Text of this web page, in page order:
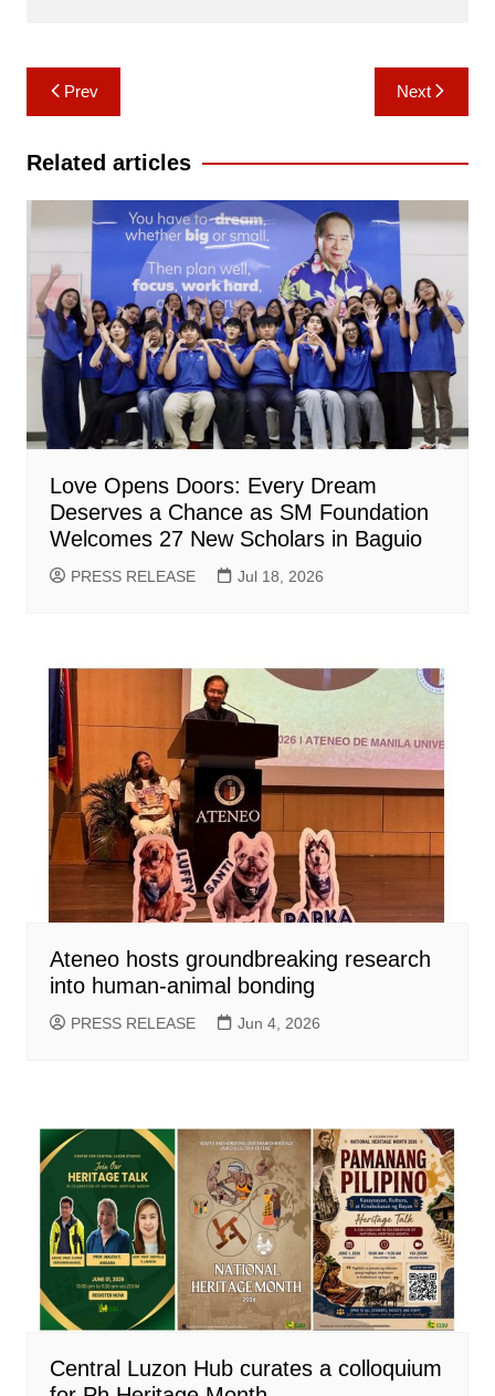
Post
navigation
Prev Next
Related articles
Love Opens Doors: Every Dream
Deserves a Chance as SM Foundation
Welcomes 27 New Scholars in Baguio
PRESS RELEASE Jul 18, 2026
Ateneo hosts groundbreaking research
into human-animal bonding
PRESS RELEASE Jun 4, 2026
Central Luzon Hub curates a colloquium